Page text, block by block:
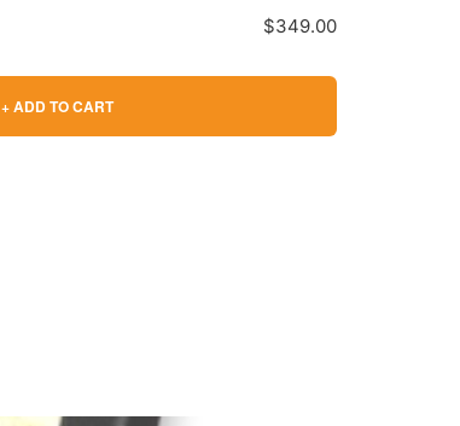
$349.00
+ ADD TO CART